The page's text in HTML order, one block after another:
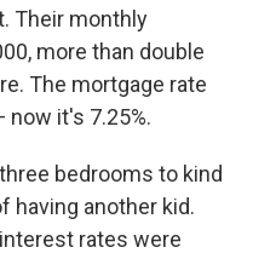
Their monthly
more than double
The mortgage rate
now it's 7.25%.
bedrooms to kind
having another kid.
rates were